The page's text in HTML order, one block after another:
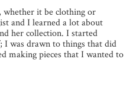
whether it be clothing or
and I learned a lot about
her collection. I started
I was drawn to things that did
making pieces that I wanted to